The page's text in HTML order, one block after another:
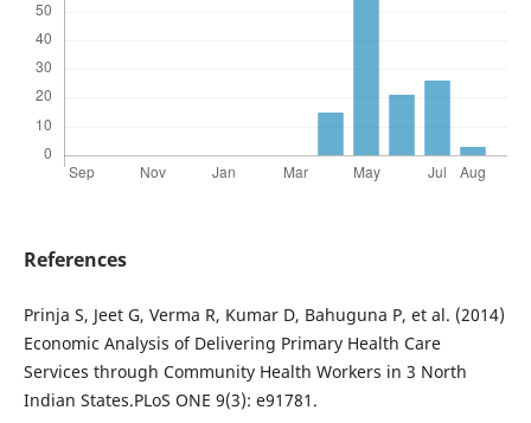
References
Prinja S, Jeet G, Verma R, Kumar D, Bahuguna P, et al. (2014)
Economic Analysis of Delivering Primary Health Care
Services through Community Health Workers in 3 North
Indian States.PLoS ONE 9(3): e91781.